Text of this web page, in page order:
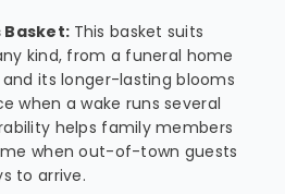
Basket: This basket suits
kind, from a funeral home
its longer-lasting blooms
when a wake runs several
helps family members
when out-of-town guests
to arrive.